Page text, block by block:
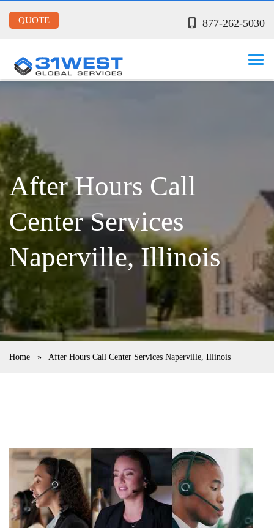
877-262-5030
QUOTE
After Hours Call
Center Services
Naperville, Illinois
Home » After Hours Call Center Services Naperville, Illinois